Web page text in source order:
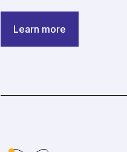
Learn more